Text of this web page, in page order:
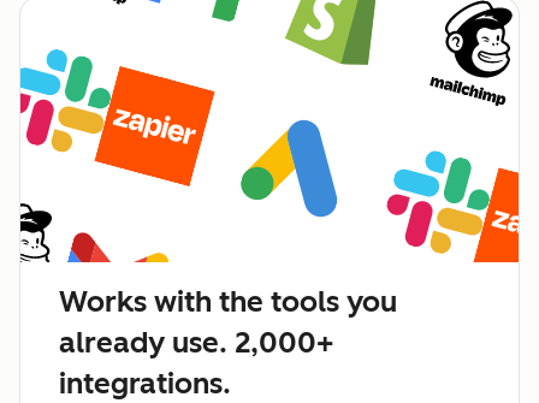
Works with the tools you
already use. 2,000+
integrations.